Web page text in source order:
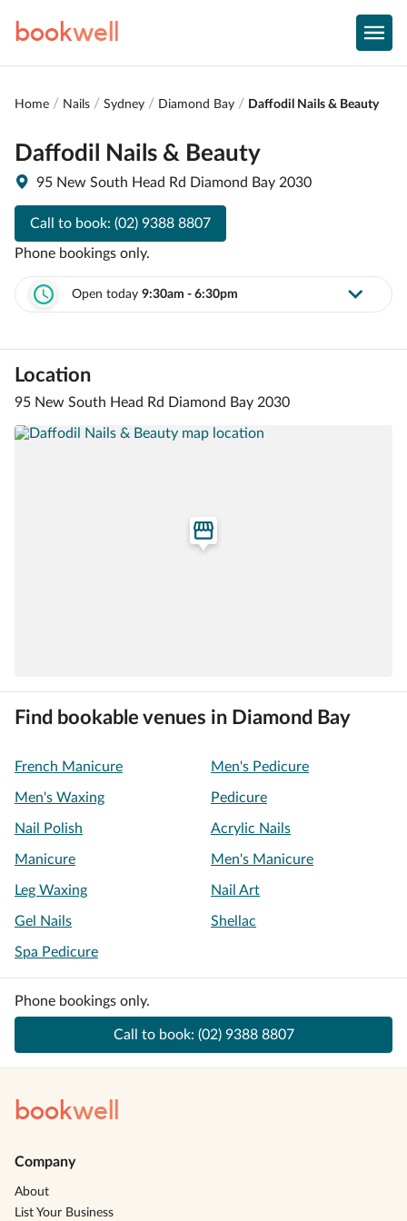
bookwell
Home Nails Sydney Diamond Bay Daffodil Nails & Beauty
Daffodil Nails & Beauty
95 New South Head Rd Diamond Bay 2030
Call to book: (02) 9388 8807
Phone bookings only.
Open today 9:30am - 6:30pm
Location
95 New South Head Rd Diamond Bay 2030
Find bookable venues in Diamond Bay
French Manicure Men's Pedicure
Men's Waxing Pedicure
Nail Polish Acrylic Nails
Manicure Men's Manicure
Leg Waxing Nail Art
Gel Nails Shellac
Spa Pedicure
Phone bookings only.
Call to book: (02) 9388 8807
bookwell
Company
About
List Your Business